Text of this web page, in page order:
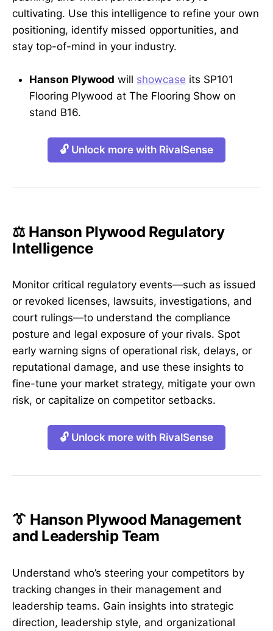
cultivating. Use this intelligence to refine your own
positioning, identify missed opportunities, and
stay top-of-mind in your industry.
Hanson Plywood will showcase its SP101
Flooring Plywood at The Flooring Show on
stand B16.
🔓 Unlock more with RivalSense
⚖️ Hanson Plywood Regulatory
Intelligence
Monitor critical regulatory events—such as issued
or revoked licenses, lawsuits, investigations, and
court rulings—to understand the compliance
posture and legal exposure of your rivals. Spot
early warning signs of operational risk, delays, or
reputational damage, and use these insights to
fine-tune your market strategy, mitigate your own
risk, or capitalize on competitor setbacks.
🔓 Unlock more with RivalSense
👔 Hanson Plywood Management
and Leadership Team
Understand who’s steering your competitors by
tracking changes in their management and
leadership teams. Gain insights into strategic
direction, leadership style, and organizational